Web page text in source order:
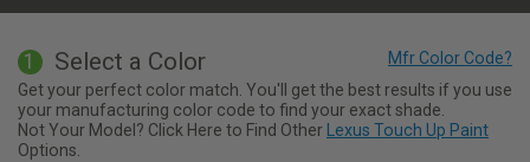
1 Select a Color
Get your perfect color match. You'll get the best results if you use
your manufacturing color code to find your exact shade.
Not Your Model? Click Here to Find Other
Lexus Touch Up Paint
Options.